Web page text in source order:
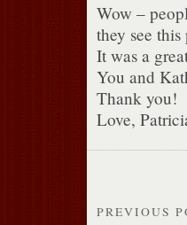
Wow –
they see
It was a
You and
Thank you!
Love,
PREVIOUS